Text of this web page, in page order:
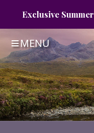
MENU
Exclusive Summer